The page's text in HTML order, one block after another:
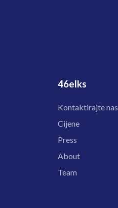
46elks
Kontaktirajte nas
Cijene
Press
About
Team